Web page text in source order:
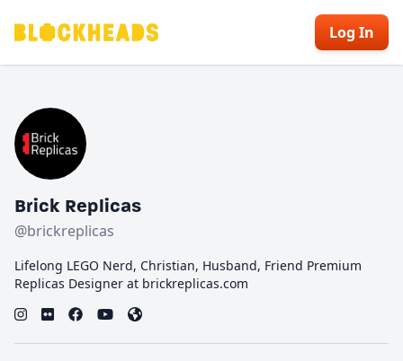
Log In
Brick Replicas
@brickreplicas
Lifelong LEGO Nerd, Christian, Husband, Friend Premium
Replicas Designer at brickreplicas.com